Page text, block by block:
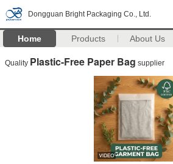
Dongguan Bright Packaging Co., Ltd.
Home Products About Us
Quality Plastic-Free Paper Bag supplier